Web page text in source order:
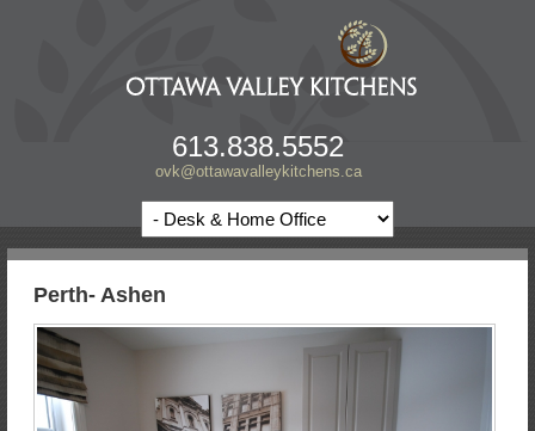
613.838.5552
ovk@ottawavalleykitchens.ca
Perth- Ashen